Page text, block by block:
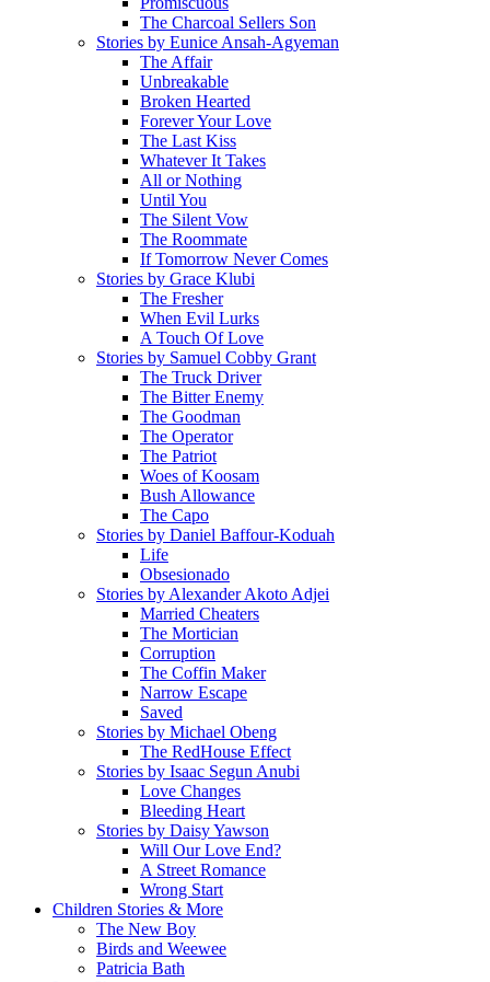
The Charcoal Sellers Son
Stories by Eunice Ansah-Agyeman
The Affair
Unbreakable
Broken Hearted
Forever Your Love
The Last Kiss
Whatever It Takes
All or Nothing
Until You
The Silent Vow
The Roommate
If Tomorrow Never Comes
Stories by Grace Klubi
The Fresher
When Evil Lurks
A Touch Of Love
Stories by Samuel Cobby Grant
The Truck Driver
The Bitter Enemy
The Goodman
The Operator
The Patriot
Woes of Koosam
Bush Allowance
The Capo
Stories by Daniel Baffour-Koduah
Life
Obsesionado
Stories by Alexander Akoto Adjei
Married Cheaters
The Mortician
Corruption
The Coffin Maker
Narrow Escape
Saved
Stories by Michael Obeng
The RedHouse Effect
Stories by Isaac Segun Anubi
Love Changes
Bleeding Heart
Stories by Daisy Yawson
Will Our Love End?
A Street Romance
Wrong Start
Children Stories & More
The New Boy
Birds and Weewee
Patricia Bath